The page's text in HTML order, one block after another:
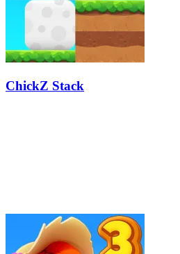
ChickZ Stack